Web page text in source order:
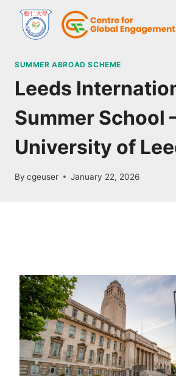
SUMMER ABROAD SCHEME
Leeds
Summer School
University of
By cgeuser January 22, 2026